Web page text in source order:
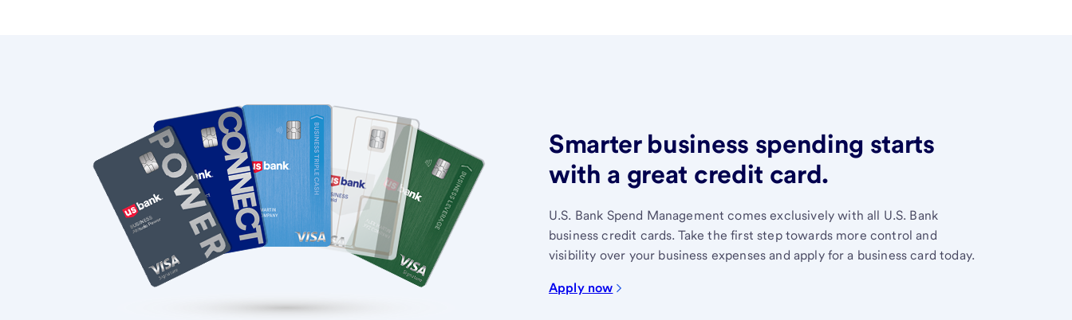
Smarter business spending starts
with a great credit card.
U.S. Bank Spend Management comes exclusively with all U.S. Bank
business credit cards. Take the first step towards more control and
visibility over your business expenses and apply for a business card today.
Apply now